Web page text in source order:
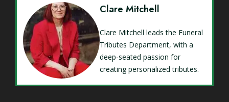
Clare Mitchell
Clare Mitchell leads the Funeral
Tributes Department, with a
deep-seated passion for
creating personalized tributes.